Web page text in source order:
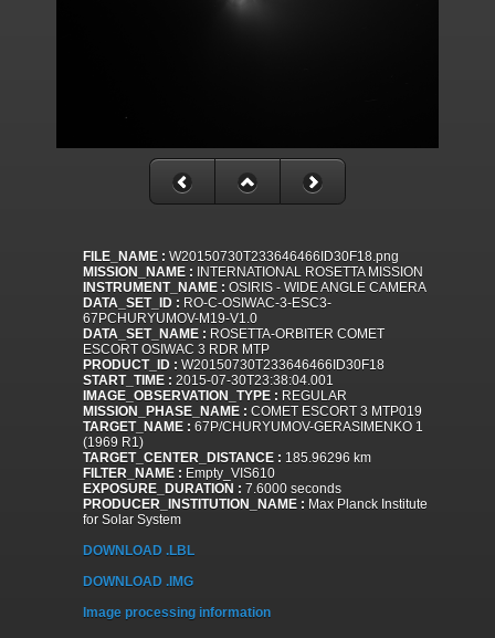
FILE_NAME : W20150730T233646466ID30F18.png
MISSION_NAME : INTERNATIONAL ROSETTA MISSION
INSTRUMENT_NAME : OSIRIS - WIDE ANGLE CAMERA
DATA_SET_ID : RO-C-OSIWAC-3-ESC3-
67PCHURYUMOV-M19-V1.0
DATA_SET_NAME : ROSETTA-ORBITER COMET
ESCORT OSIWAC 3 RDR MTP
PRODUCT_ID : W20150730T233646466ID30F18
START_TIME : 2015-07-30T23:38:04.001
IMAGE_OBSERVATION_TYPE : REGULAR
MISSION_PHASE_NAME : COMET ESCORT 3 MTP019
TARGET_NAME : 67P/CHURYUMOV-GERASIMENKO 1
(1969 R1)
TARGET_CENTER_DISTANCE : 185.96296 km
FILTER_NAME : Empty_VIS610
EXPOSURE_DURATION : 7.6000 seconds
PRODUCER_INSTITUTION_NAME : Max Planck Institute
for Solar System
DOWNLOAD .LBL
DOWNLOAD .IMG
Image processing information